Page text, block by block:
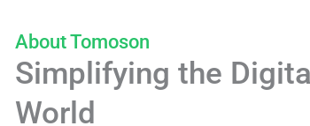
About Tomoson
Simplifying the Digital
World